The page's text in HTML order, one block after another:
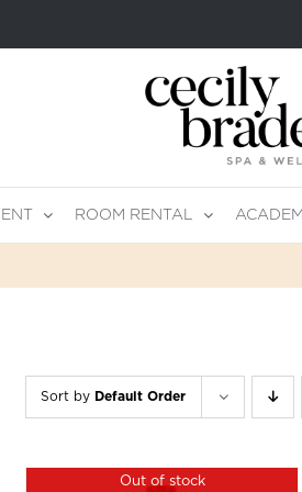
ROOM RENTAL
Sort by Default Order
Out of stock